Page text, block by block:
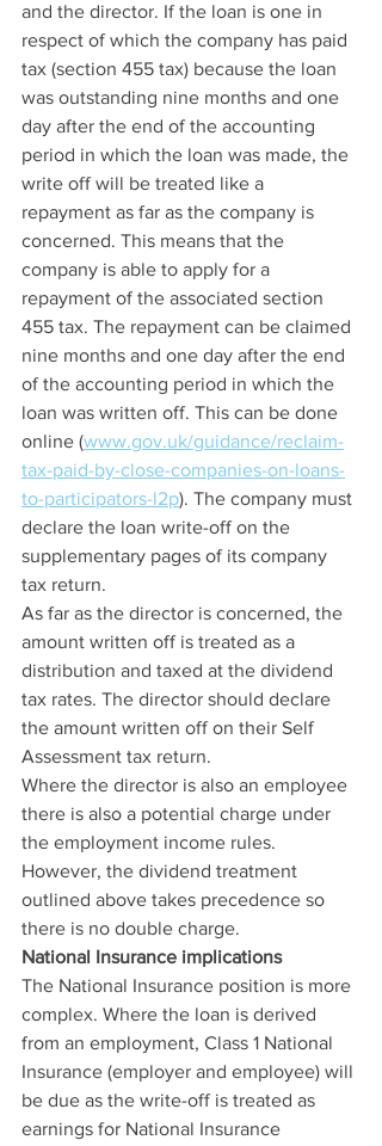
and the director. If the loan is one in
respect of which the company has paid
tax (section 455 tax) because the loan
was outstanding nine months and one
day after the end of the accounting
period in which the loan was made, the
write off will be treated like a
repayment as far as the company is
concerned. This means that the
company is able to apply for a
repayment of the associated section
455 tax. The repayment can be claimed
nine months and one day after the end
of the accounting period in which the
loan was written off. This can be done
online (www.gov.uk/guidance/reclaim-
tax-paid-by-close-companies-on-loans-
to-participators-l2p). The company must
declare the loan write-off on the
supplementary pages of its company
tax return.
As far as the director is concerned, the
amount written off is treated as a
distribution and taxed at the dividend
tax rates. The director should declare
the amount written off on their Self
Assessment tax return.
Where the director is also an employee
there is also a potential charge under
the employment income rules.
However, the dividend treatment
outlined above takes precedence so
there is no double charge.
National Insurance implications
The National Insurance position is more
complex. Where the loan is derived
from an employment, Class 1 National
Insurance (employer and employee) will
be due as the write-off is treated as
earnings for National Insurance